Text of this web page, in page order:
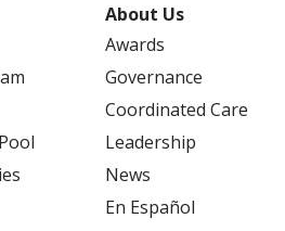
About Us
Awards
Governance
Coordinated Care
Leadership
News
En Español